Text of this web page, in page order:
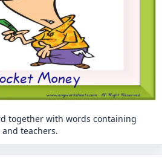
together with words containing
teachers.